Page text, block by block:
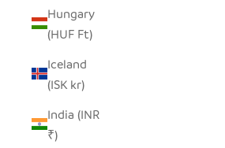
Hungary
(HUF Ft)
Iceland
(ISK kr)
India (INR
₹)